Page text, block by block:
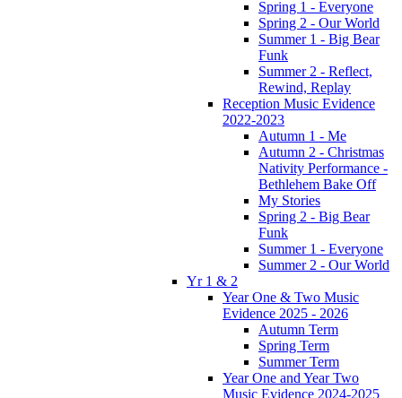
Spring 1 - Everyone
Spring 2 - Our World
Summer 1 - Big Bear
Funk
Summer 2 - Reflect,
Rewind, Replay
Reception Music Evidence
2022-2023
Autumn 1 - Me
Autumn 2 - Christmas
Nativity Performance -
Bethlehem Bake Off
My Stories
Spring 2 - Big Bear
Funk
Summer 1 - Everyone
Summer 2 - Our World
Yr 1 & 2
Year One & Two Music
Evidence 2025 - 2026
Autumn Term
Spring Term
Summer Term
Year One and Year Two
Music Evidence 2024-2025